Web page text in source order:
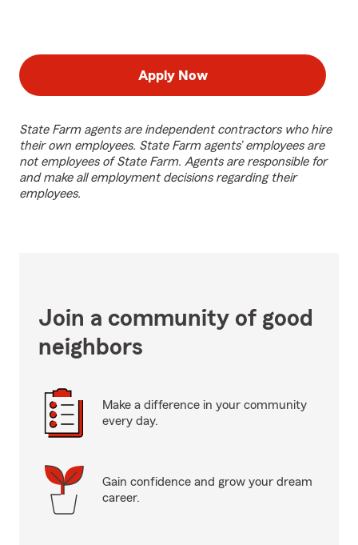
Apply Now
State Farm agents are independent contractors who hire
their own employees. State Farm agents’ employees are
not employees of State Farm. Agents are responsible for
and make all employment decisions regarding their
employees.
Join a community of good
neighbors
Make a difference in your community
every day.
Gain confidence and grow your dream
career.